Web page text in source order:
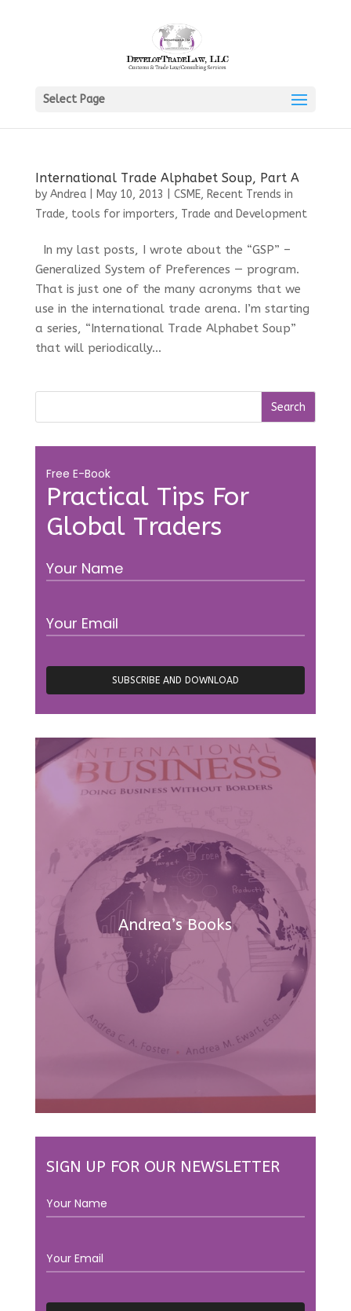
Select Page
International Trade Alphabet Soup, Part A
by Andrea| May 10, 2013 CSME, Recent Trends in
Trade, tools for importers, Trade and Development
In my last posts, I wrote about the “GSP” –
Generalized System of Preferences — program.
That is just one of the many acronyms that we
use in the international trade arena. I’m starting
a series, “International Trade Alphabet Soup”
that will periodically...
Practical Tips For
Global Traders
Free E-Book
Andrea’s Books
SIGN UP FOR OUR NEWSLETTER